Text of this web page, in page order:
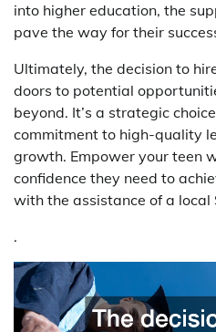
into higher education, the
pave the way for their
Ultimately, the decision to
doors to potential
beyond. It’s a strategic
commitment to high-quality
growth. Empower your teen
confidence they need to
with the assistance of a local
.